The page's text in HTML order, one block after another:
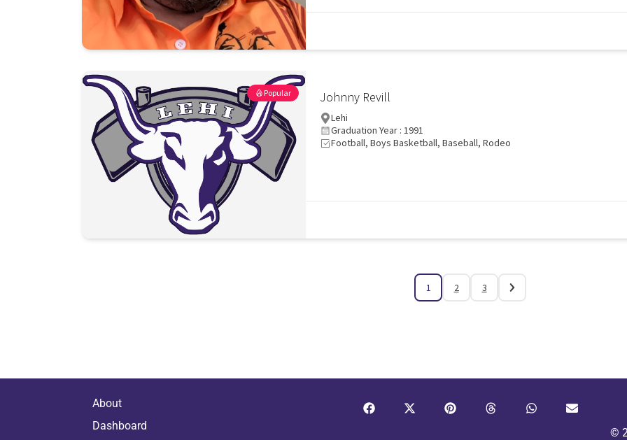
Popular Johnny Revill
Lehi
Graduation Year : 1991
Football, Boys Basketball, Baseball, Rodeo
1 2 3
About
Dashboard
©